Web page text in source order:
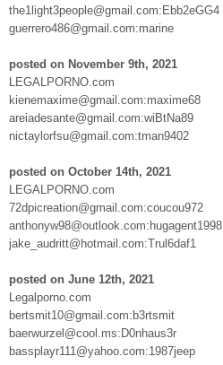
the1light3people@gmail.com:Ebb2eGG4
guerrero486@gmail.com:marine
posted on November 9th, 2021
LEGALPORNO.com
kienemaxime@gmail.com:maxime68
areiadesante@gmail.com:wiBtNa89
nictaylorfsu@gmail.com:tman9402
posted on October 14th, 2021
LEGALPORNO.com
72dpicreation@gmail.com:coucou972
anthonyw98@outlook.com:hugagent1998
jake_audritt@hotmail.com:Trul6daf1
posted on June 12th, 2021
Legalporno.com
bertsmit10@gmail.com:b3rtsmit
baerwurzel@cool.ms:D0nhaus3r
bassplayr111@yahoo.com:1987jeep